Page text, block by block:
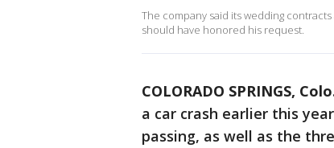
The company said its wedding
should have honored his request.
COLORADO SPRINGS,
a car crash earlier this
passing, as well as the